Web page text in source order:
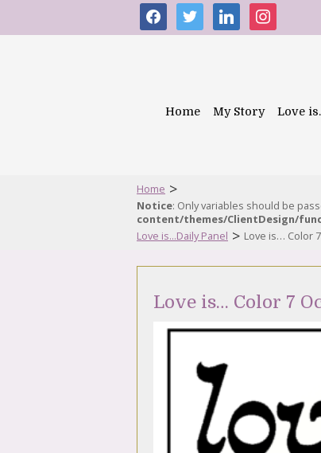
facebooktwitter linkedininstagram
Home My Story Love
Home >
Notice: Only variables should be
content/themes/ClientDesign/
Love is...Daily Panel > Love is… Color
Love is… Color 7